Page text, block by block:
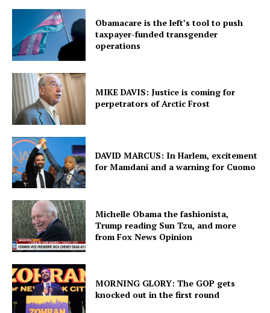
Terms of Use
Privacy Policy
Obamacare is the left’s tool to push
taxpayer-funded transgender
operations
MIKE DAVIS: Justice is coming for
perpetrators of Arctic Frost
DAVID MARCUS: In Harlem, excitement
for Mamdani and a warning for Cuomo
Michelle Obama the fashionista,
Trump reading Sun Tzu, and more
from Fox News Opinion
MORNING GLORY: The GOP gets
knocked out in the first round